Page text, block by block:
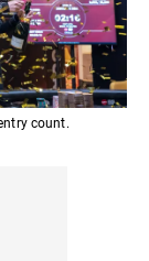
count.